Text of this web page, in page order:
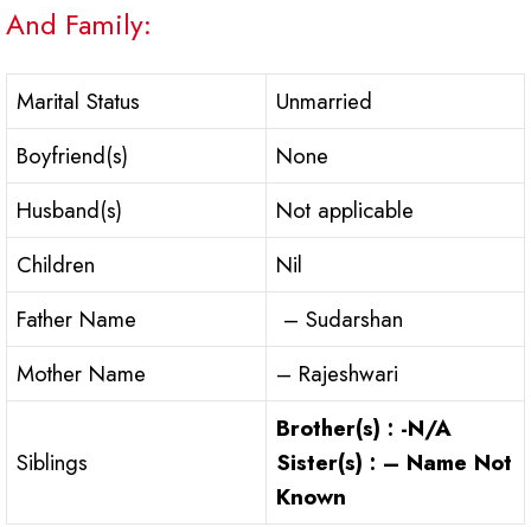
And Family:
Marital Status
Unmarried
Boyfriend(s)
None
Husband(s)
Not applicable
Children
Nil
Father Name
– Sudarshan
Mother Name
– Rajeshwari
Siblings
Brother(s) : -N/A
Sister(s) : – Name Not
Known